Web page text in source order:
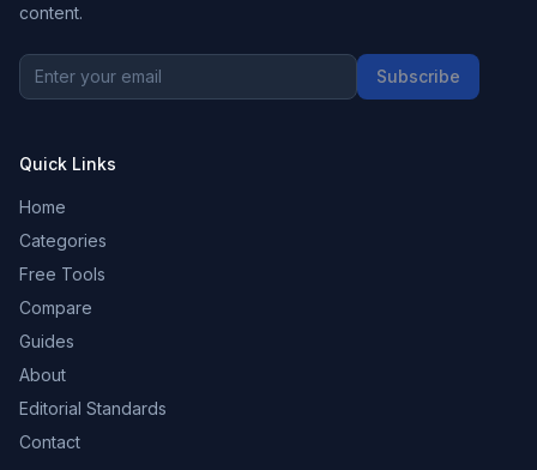
content.
Subscribe
Quick Links
Home
Categories
Free Tools
Compare
Guides
About
Editorial Standards
Contact